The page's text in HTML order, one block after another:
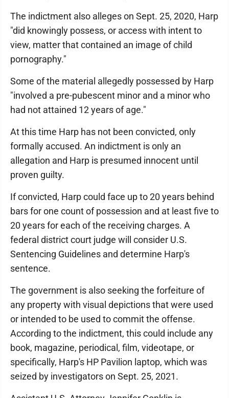
The indictment also alleges on Sept. 25, 2020, Harp
"did knowingly possess, or access with intent to
view, matter that contained an image of child
pornography."
Some of the material allegedly possessed by Harp
"involved a pre-pubescent minor and a minor who
had not attained 12 years of age."
At this time Harp has not been convicted, only
formally accused. An indictment is only an
allegation and Harp is presumed innocent until
proven guilty.
If convicted, Harp could face up to 20 years behind
bars for one count of possession and at least five to
20 years for each of the receiving charges. A
federal district court judge will consider U.S.
Sentencing Guidelines and determine Harp's
sentence.
The government is also seeking the forfeiture of
any property with visual depictions that were used
or intended to be used to commit the offense.
According to the indictment, this could include any
book, magazine, periodical, film, videotape, or
specifically, Harp's HP Pavilion laptop, which was
seized by investigators on Sept. 25, 2021.